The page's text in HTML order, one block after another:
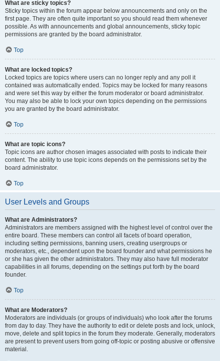
What are sticky topics?
Sticky topics within the forum appear below announcements and only on the
first page. They are often quite important so you should read them whenever
possible. As with announcements and global announcements, sticky topic
permissions are granted by the board administrator.
Top
What are locked topics?
Locked topics are topics where users can no longer reply and any poll it
contained was automatically ended. Topics may be locked for many reasons
and were set this way by either the forum moderator or board administrator.
You may also be able to lock your own topics depending on the permissions
you are granted by the board administrator.
Top
What are topic icons?
Topic icons are author chosen images associated with posts to indicate their
content. The ability to use topic icons depends on the permissions set by the
board administrator.
Top
User Levels and Groups
What are Administrators?
Administrators are members assigned with the highest level of control over the
entire board. These members can control all facets of board operation,
including setting permissions, banning users, creating usergroups or
moderators, etc., dependent upon the board founder and what permissions he
or she has given the other administrators. They may also have full moderator
capabilities in all forums, depending on the settings put forth by the board
founder.
Top
What are Moderators?
Moderators are individuals (or groups of individuals) who look after the forums
from day to day. They have the authority to edit or delete posts and lock, unlock,
move, delete and split topics in the forum they moderate. Generally, moderators
are present to prevent users from going off-topic or posting abusive or offensive
material.